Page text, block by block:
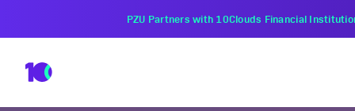
PZU Partners with 10Clouds Financial